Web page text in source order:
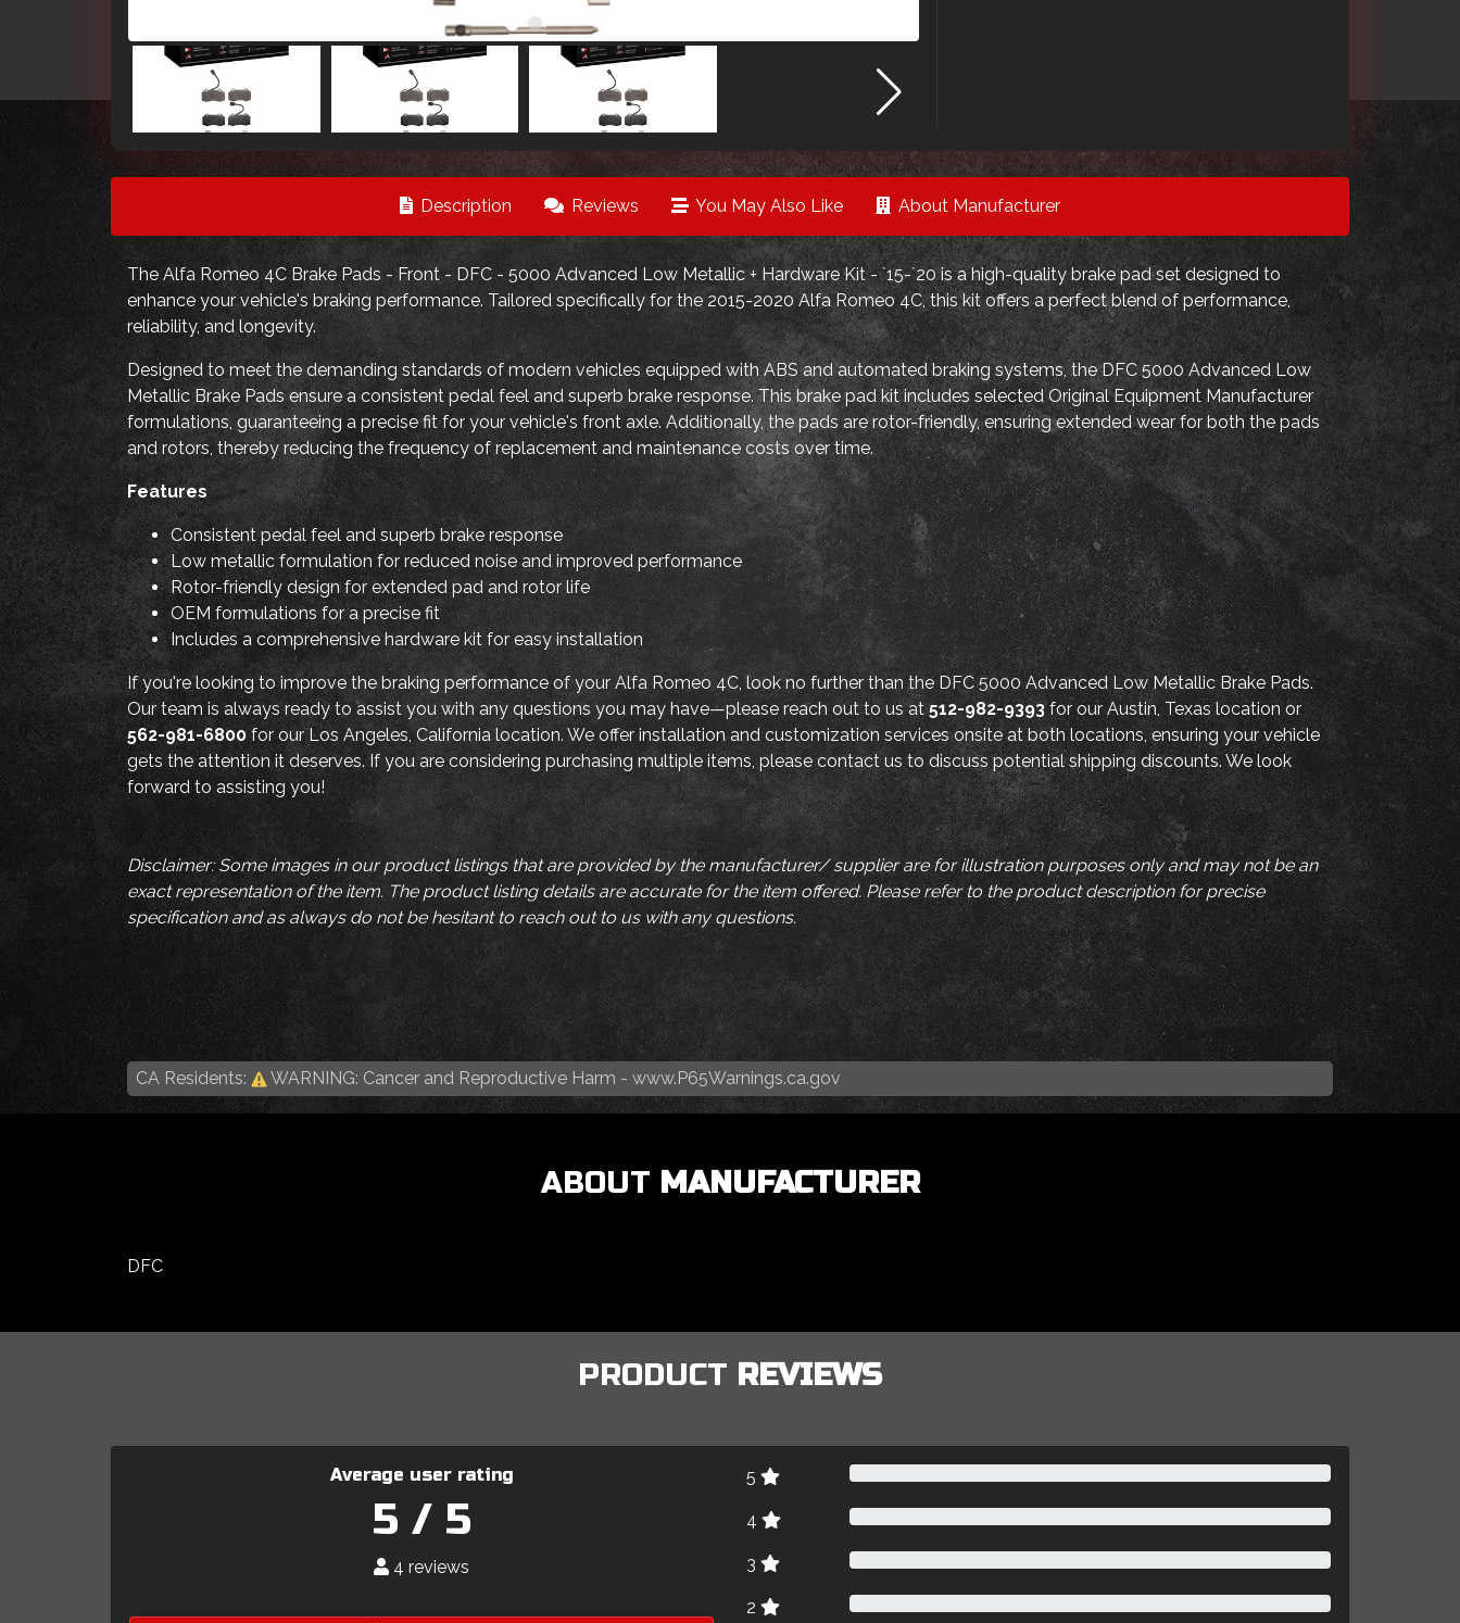
Description Reviews You May Also Like About Manufacturer
The Alfa Romeo 4C Brake Pads - Front - DFC - 5000 Advanced Low Metallic + Hardware Kit - `15-`20 is a high-quality brake pad set designed to
enhance your vehicle's braking performance. Tailored specifically for the 2015-2020 Alfa Romeo 4C, this kit offers a perfect blend of performance,
reliability, and longevity.
Designed to meet the demanding standards of modern vehicles equipped with ABS and automated braking systems, the DFC 5000 Advanced Low
Metallic Brake Pads ensure a consistent pedal feel and superb brake response. This brake pad kit includes selected Original Equipment Manufacturer
formulations, guaranteeing a precise fit for your vehicle's front axle. Additionally, the pads are rotor-friendly, ensuring extended wear for both the pads
and rotors, thereby reducing the frequency of replacement and maintenance costs over time.
Features
Consistent pedal feel and superb brake response
Low metallic formulation for reduced noise and improved performance
Rotor-friendly design for extended pad and rotor life
OEM formulations for a precise fit
Includes a comprehensive hardware kit for easy installation
If you're looking to improve the braking performance of your Alfa Romeo 4C, look no further than the DFC 5000 Advanced Low Metallic Brake Pads.
Our team is always ready to assist you with any questions you may have—please reach out to us at512-982-9393for our Austin, Texas location or
562-981-6800 for our Los Angeles, California location. We offer installation and customization services onsite at both locations, ensuring your vehicle
gets the attention it deserves. If you are considering purchasing multiple items, please contact us to discuss potential shipping discounts. We look
forward to assisting you!
Disclaimer: Some images in our product listings that are provided by the manufacturer/ supplier are for illustration purposes only and may not be an
exact representation of the item. The product listing details are accurate for the item offered. Please refer to the product description for precise
specification and as always do not be hesitant to reach out to us with any questions.
CA Residents: WARNING: Cancer and Reproductive Harm - www.P65Warnings.ca.gov
ABOUT MANUFACTURER
DFC
PRODUCT REVIEWS
Average user rating
5 / 5
4 reviews
5
4
3
2